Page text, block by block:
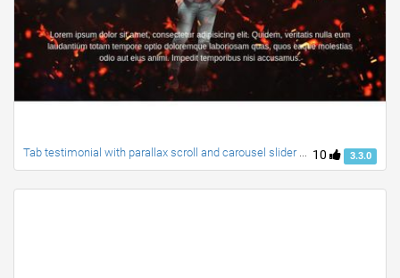
10 3.3.0
Tab testimonial with parallax scroll and carousel slider with navigation + created by ravi